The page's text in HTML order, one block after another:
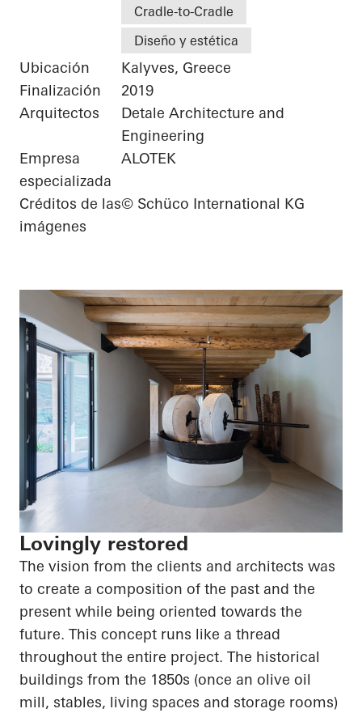
Cradle-to-Cradle
Diseño y estética
Ubicación
Kalyves, Greece
Finalización
2019
Arquitectos
Detale Architecture and
Engineering
Empresa
especializada
ALOTEK
Créditos de las
imágenes
© Schüco International KG
Lovingly restored
The vision from the clients and architects was
to create a composition of the past and the
present while being oriented towards the
future. This concept runs like a thread
throughout the entire project. The historical
buildings from the 1850s (once an olive oil
mill, stables, living spaces and storage rooms)